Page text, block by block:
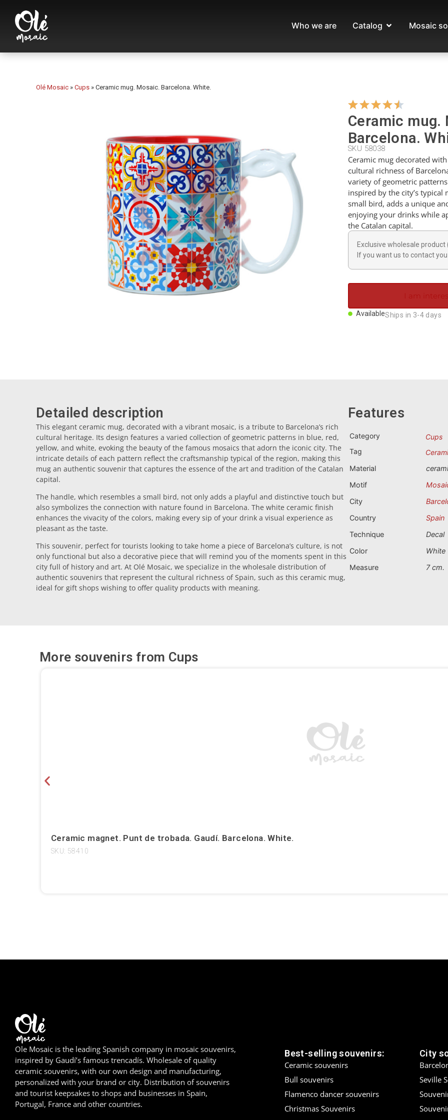
Who we are Catalog Mosaic
Olé Mosaic » Cups » Ceramic mug. Mosaic. Barcelona. White.
Ceramic mug.
Barcelona.
SKU 58038
Ceramic mug decorated
cultural richness of
variety of geometric
inspired by the city’s typical
small bird, adds a unique
enjoying your drinks while
the Catalan capital.
Exclusive wholesale product
If you want us to contact
I am
AvailableShips in 3-4 days
Detailed description
This elegant ceramic mug, decorated with a vibrant mosaic, is a tribute to Barcelona’s rich
cultural heritage. Its design features a varied collection of geometric patterns in blue, red,
yellow, and white, evoking the beauty of the famous mosaics that adorn the iconic city. The
intricate details of each pattern reflect the craftsmanship typical of the region, making this
mug an authentic souvenir that captures the essence of the art and tradition of the Catalan
capital.
The handle, which resembles a small bird, not only adds a playful and distinctive touch but
also symbolizes the connection with nature found in Barcelona. The white ceramic finish
enhances the vivacity of the colors, making every sip of your drink a visual experience as
pleasant as the taste.
This souvenir, perfect for tourists looking to take home a piece of Barcelona’s culture, is not
only functional but also a decorative piece that will remind you of the moments spent in this
city full of history and art. At Olé Mosaic, we specialize in the wholesale distribution of
authentic souvenirs that represent the cultural richness of Spain, such as this ceramic mug,
ideal for gift shops wishing to offer quality products with meaning.
Features
Category
Cups
Tag
Material
Motif
City
Country
Spain
Technique
Decal
Color
White
Measure
7 cm.
More souvenirs from Cups
Ceramic magnet. Punt de trobada. Gaudí. Barcelona. White.
SKU: 58410
Ole Mosaic is the leading Spanish company in mosaic souvenirs,
inspired by Gaudí’s famous trencadís. Wholesale of quality
ceramic souvenirs, with our own design and manufacturing,
personalized with your brand or city. Distribution of souvenirs
and tourist keepsakes to shops and businesses in Spain,
Portugal, France and other countries.
Best-selling souvenirs:
Ceramic souvenirs
Bull souvenirs
Flamenco dancer souvenirs
Christmas Souvenirs
City
Seville